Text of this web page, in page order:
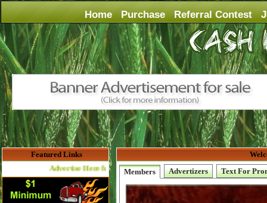
Home Purchase Referral Contest
Featured Links
Advertise Here for $4 per month
Members
Advertizers Text For